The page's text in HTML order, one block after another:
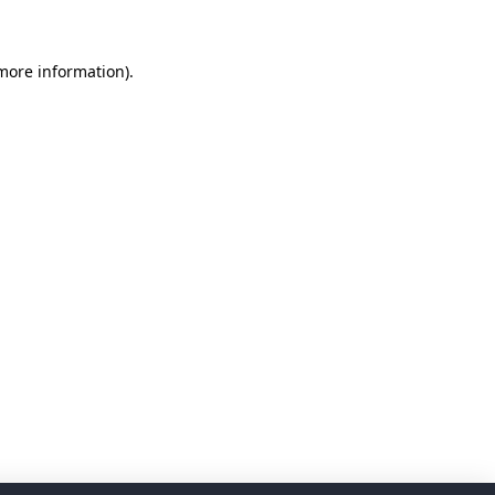
information).